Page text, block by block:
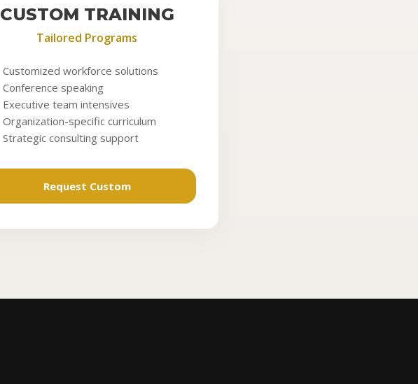
CUSTOM TRAINING
Tailored Programs
Customized workforce solutions
Conference speaking
Executive team intensives
Organization-specific curriculum
Strategic consulting support
Request Custom